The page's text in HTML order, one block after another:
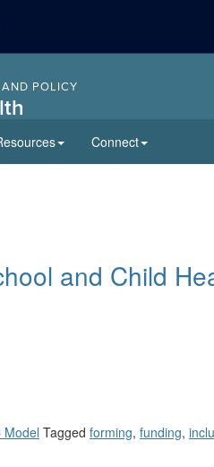
POLICY
Connect
and Child
Model Tagged forming, funding,